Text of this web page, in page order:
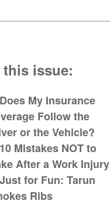
this issue:
Does My Insurance
Follow the
or the Vehicle?
10 Mistakes NOT to
After a Work Injury
Just for Fun: Tarun
Ribs